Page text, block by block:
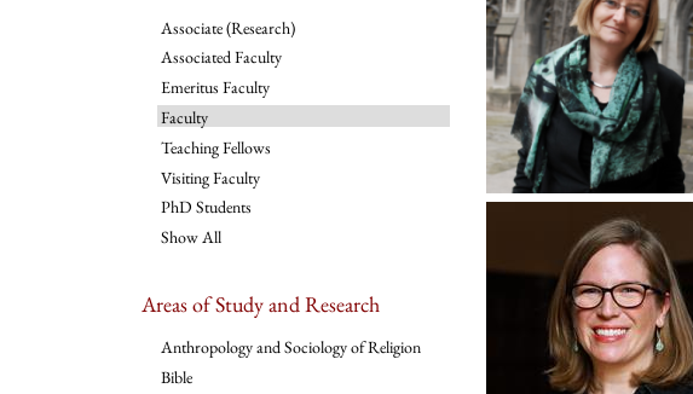
Associate (Research)
Associated Faculty
Emeritus Faculty
Faculty
Teaching Fellows
Visiting Faculty
PhD Students
Show All
Areas of Study and Research
Anthropology and Sociology of Religion
Bible